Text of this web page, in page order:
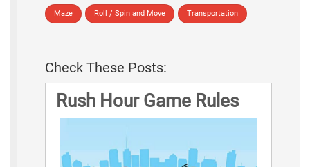
Maze Roll / Spin and Move Transportation
Check These Posts:
Rush Hour Game Rules